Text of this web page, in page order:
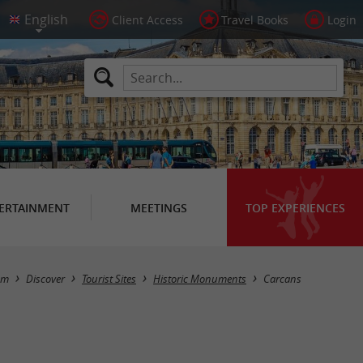
Client Access Travel Books Login
MEETINGS TOP EXPERIENCES
Masquer la carte
Discover Tourist Sites Historic Monuments Carcans